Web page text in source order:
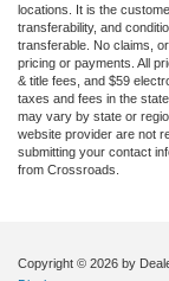
locations. It is the
transferability, and
transferable. No claims,
pricing or payments. All
& title fees, and $59
taxes and fees in the
may vary by state or
website provider are not
submitting your contact
from Crossroads.
Copyright © 2026 by